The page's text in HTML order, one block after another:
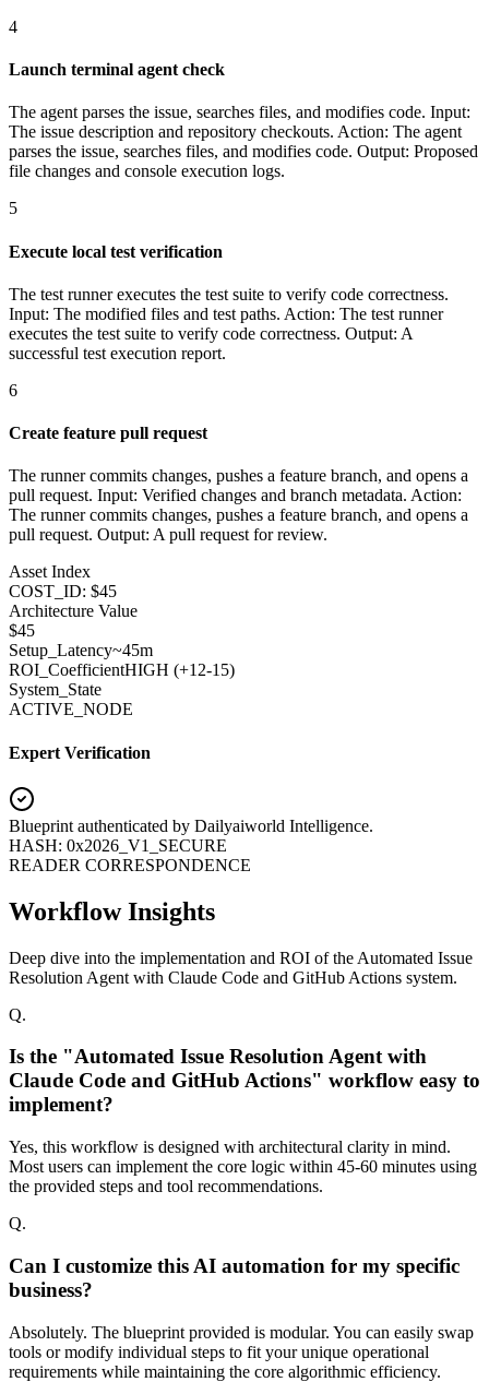
4
Launch terminal agent check
The agent parses the issue, searches files, and modifies code. Input:
The issue description and repository checkouts. Action: The agent
parses the issue, searches files, and modifies code. Output: Proposed
file changes and console execution logs.
5
Execute local test verification
The test runner executes the test suite to verify code correctness.
Input: The modified files and test paths. Action: The test runner
executes the test suite to verify code correctness. Output: A
successful test execution report.
6
Create feature pull request
The runner commits changes, pushes a feature branch, and opens a
pull request. Input: Verified changes and branch metadata. Action:
The runner commits changes, pushes a feature branch, and opens a
pull request. Output: A pull request for review.
Asset Index
COST_ID: $45
Architecture Value
$45
Setup_Latency~45m
ROI_CoefficientHIGH (+12-15)
System_State
ACTIVE_NODE
Expert Verification
Blueprint authenticated by Dailyaiworld Intelligence.
HASH: 0x2026_V1_SECURE
READER CORRESPONDENCE
Workflow Insights
Deep dive into the implementation and ROI of the Automated Issue
Resolution Agent with Claude Code and GitHub Actions system.
Q.
Is the "Automated Issue Resolution Agent with
Claude Code and GitHub Actions" workflow easy to
implement?
Yes, this workflow is designed with architectural clarity in mind.
Most users can implement the core logic within 45-60 minutes using
the provided steps and tool recommendations.
Q.
Can I customize this AI automation for my specific
business?
Absolutely. The blueprint provided is modular. You can easily swap
tools or modify individual steps to fit your unique operational
requirements while maintaining the core algorithmic efficiency.